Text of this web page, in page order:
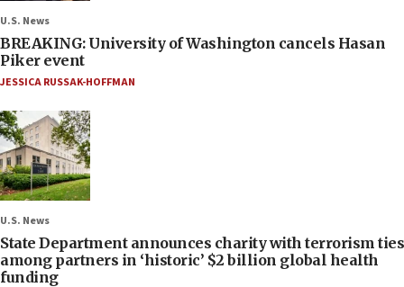
U.S. News
BREAKING: University of Washington cancels Hasan
Piker event
JESSICA RUSSAK-HOFFMAN
U.S. News
State Department announces charity with terrorism ties
among partners in ‘historic’ $2 billion global health
funding